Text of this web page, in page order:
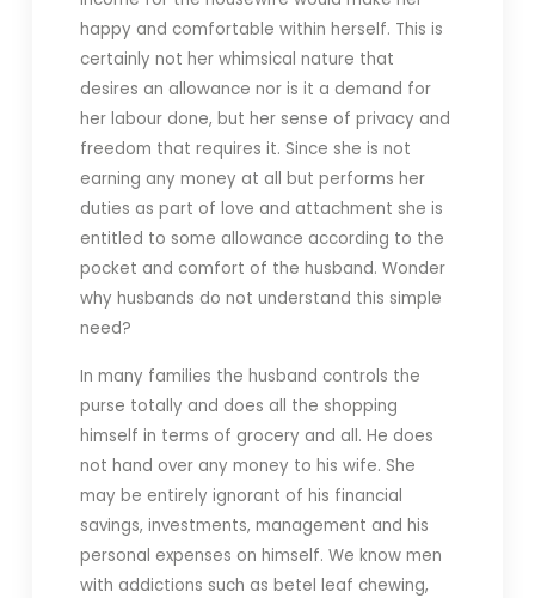
happy and comfortable within herself. This is
certainly not her whimsical nature that
desires an allowance nor is it a demand for
her labour done, but her sense of privacy and
freedom that requires it. Since she is not
earning any money at all but performs her
duties as part of love and attachment she is
entitled to some allowance according to the
pocket and comfort of the husband. Wonder
why husbands do not understand this simple
need?
In many families the husband controls the
purse totally and does all the shopping
himself in terms of grocery and all. He does
not hand over any money to his wife. She
may be entirely ignorant of his financial
savings, investments, management and his
personal expenses on himself. We know men
with addictions such as betel leaf chewing,